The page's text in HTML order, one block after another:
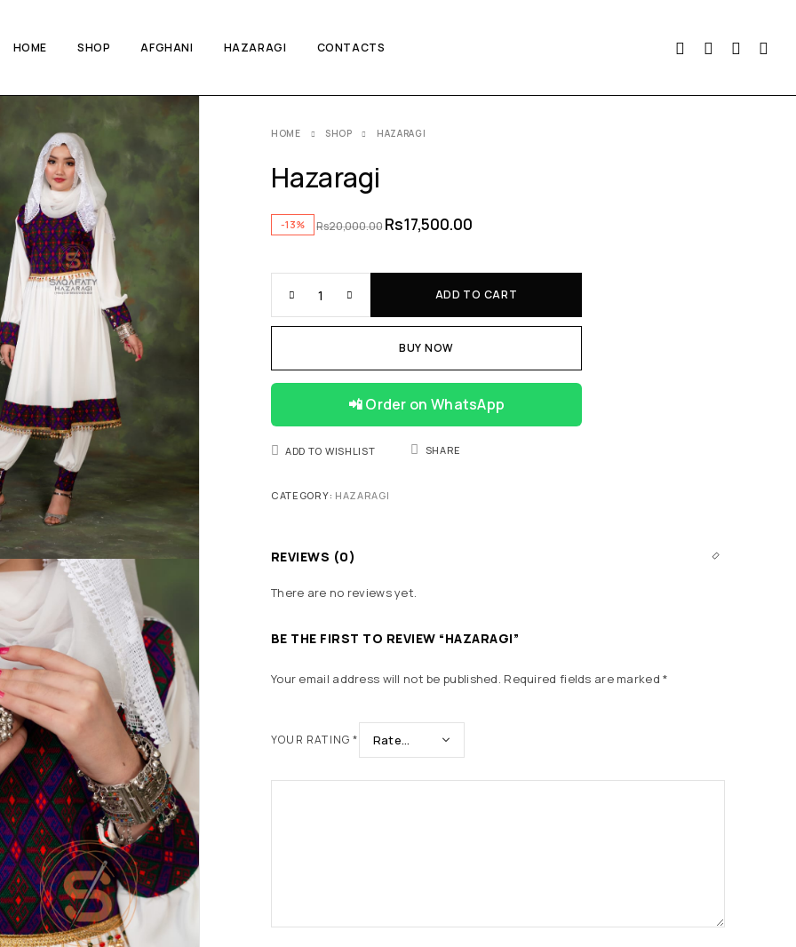
HOME SHOP AFGHANI HAZARAGI CONTACTS
HOME SHOP HAZARAGI
Hazaragi
-13% Rs20,000.00 Rs17,500.00
ADD TO CART
BUY NOW
📲 Order on WhatsApp
ADD TO WISHLIST SHARE
CATEGORY: HAZARAGI
REVIEWS (0)
There are no reviews yet.
BE THE FIRST TO REVIEW “HAZARAGI”
Your email address will not be published. Required fields are marked*
YOUR RATING*